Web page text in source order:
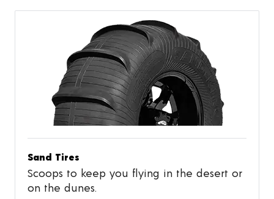
Sand Tires
Scoops to keep you flying in the desert or
on the dunes.